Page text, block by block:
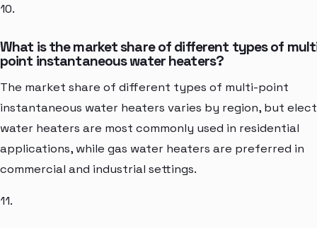
10.
What is the market share of different types of
point instantaneous water heaters?
The market share of different types of multi-point
instantaneous water heaters varies by region, but
water heaters are most commonly used in residential
applications, while gas water heaters are preferred in
commercial and industrial settings.
11.